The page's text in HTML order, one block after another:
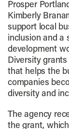
Prosper
Kimberly
support local
inclusion and a
development
Diversity
that helps the
companies
diversity and
The agency
the grant,